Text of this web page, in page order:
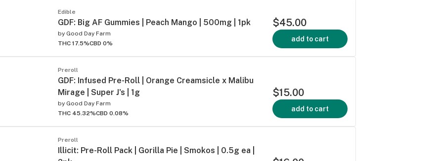
Edible
GDF: Big AF Gummies | Peach Mango | 500mg | 1pk
by Good Day Farm
THC 17.5%CBD 0%
$45.00
add to cart
Preroll
GDF: Infused Pre-Roll | Orange Creamsicle x Malibu
Mirage | Super J's | 1g
by Good Day Farm
THC 45.32%CBD 0.08%
$15.00
add to cart
Preroll
Illicit: Pre-Roll Pack | Gorilla Pie | Smokos | 0.5g ea |